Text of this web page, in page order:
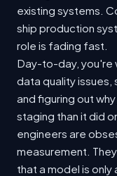
existing systems.
ship production
role is fading fast.
Day-to-day, you're
data quality issues,
and figuring out
staging than it did
engineers are
measurement.
that a model is